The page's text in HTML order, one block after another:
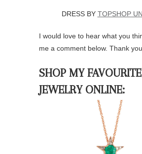
DRESS BY TOPSHOP
I would love to hear what you
me a comment below. Thank
SHOP MY FAVOURITE
JEWELRY ONLINE: